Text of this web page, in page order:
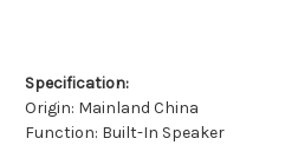
Specification:
Origin: Mainland China
Function: Built-In Speaker